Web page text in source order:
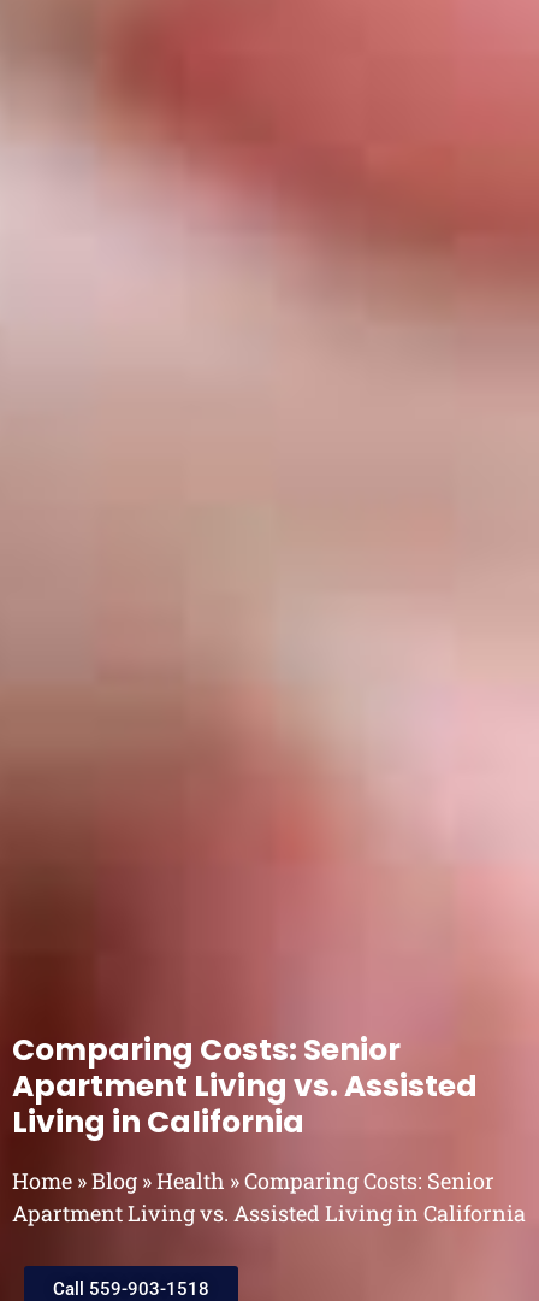
Comparing Costs: Senior
Apartment Living vs. Assisted
Living in California
Home »Blog »Health »Comparing Costs: Senior
Apartment Living vs. Assisted Living in California
Call 559-903-1518